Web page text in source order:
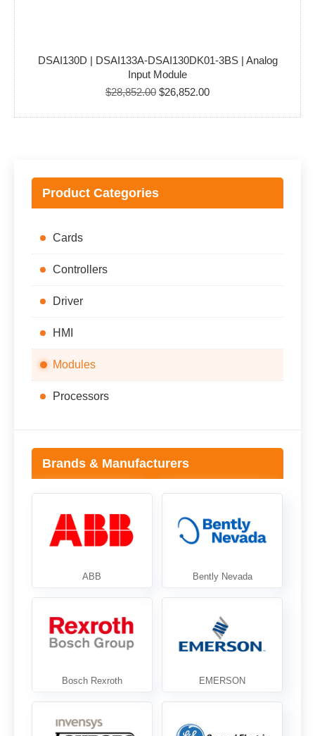
DSAI130D | DSAI133A-DSAI130DK01-3BS | Analog
Input Module
$28,852.00 Original
was:
$26,852.00Current
is:
Product Categories
Cards
Controllers
Driver
HMI
Modules
Processors
Brands & Manufacturers